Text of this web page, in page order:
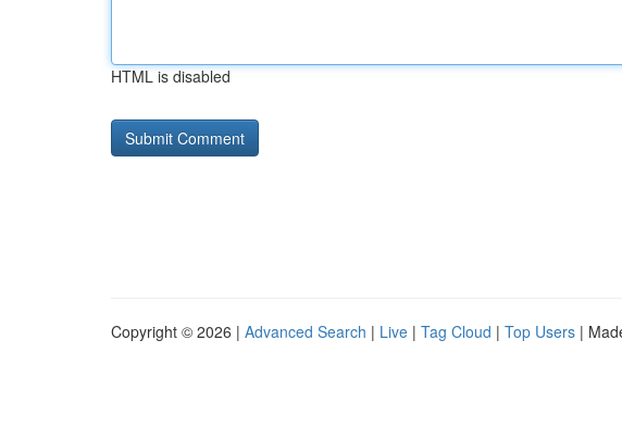
HTML is disabled
Copyright © 2026 | Advanced Search | Live | Tag Cloud | Top Users |